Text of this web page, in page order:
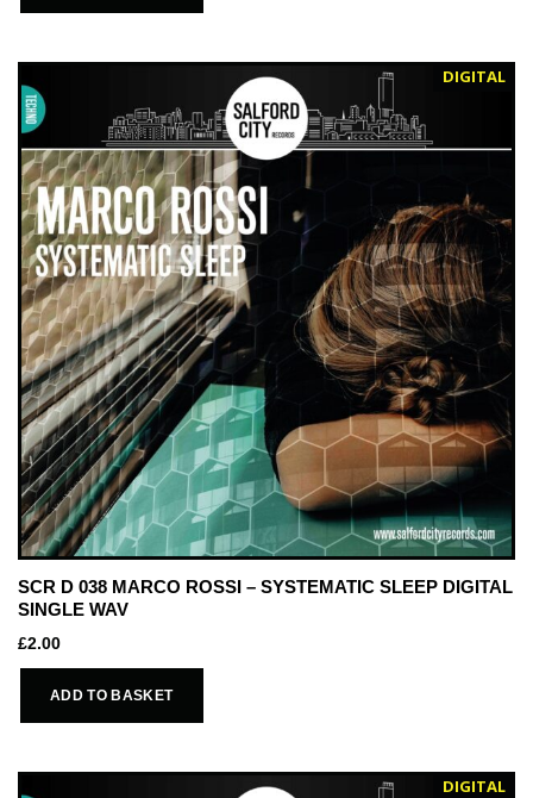
DIGITAL
SCR D 038 MARCO ROSSI – SYSTEMATIC SLEEP DIGITAL
SINGLE WAV
£2.00
ADD TO BASKET
DIGITAL